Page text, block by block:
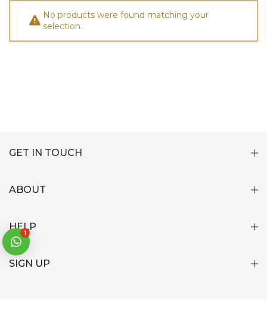
No products were found matching your
selection.
GET IN TOUCH
ABOUT
HELP
SIGN UP
1